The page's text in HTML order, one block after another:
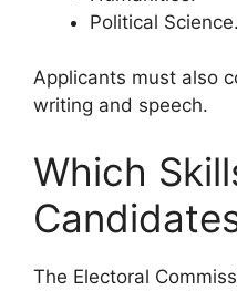
Political Science.
Applicants must also
writing and speech.
Which
The Electoral